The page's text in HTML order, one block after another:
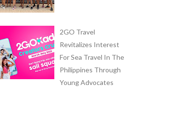
2GO Travel
Revitalizes Interest
For Sea Travel In The
Philippines Through
Young Advocates